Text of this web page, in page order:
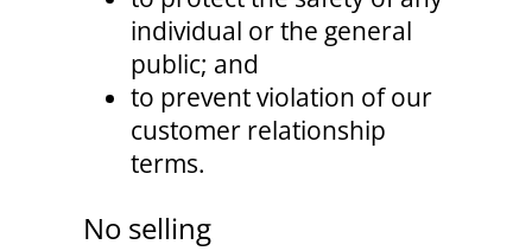
individual or the general
public; and
to prevent violation of our
customer relationship
terms.
No selling